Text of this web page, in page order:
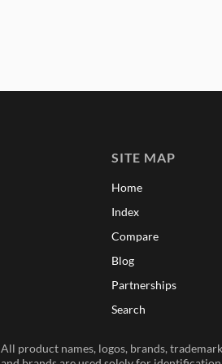
SITE MAP
Home
Index
Compare
Blog
Partnerships
Search
All product names, logos, brands,